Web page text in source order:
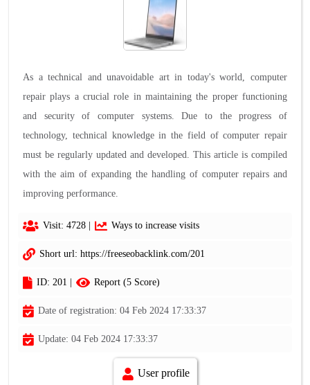
As a technical and unavoidable art in today's world, computer
repair plays a crucial role in maintaining the proper functioning
and security of computer systems. Due to the progress of
technology, technical knowledge in the field of computer repair
must be regularly updated and developed. This article is compiled
with the aim of expanding the handling of computer repairs and
improving performance.
Visit: 4728 | Ways to increase visits
Short url: https://freeseobacklink.com/201
ID: 201 | Report (5 Score)
Date of registration: 04 Feb 2024 17:33:37
Update: 04 Feb 2024 17:33:37
User profile